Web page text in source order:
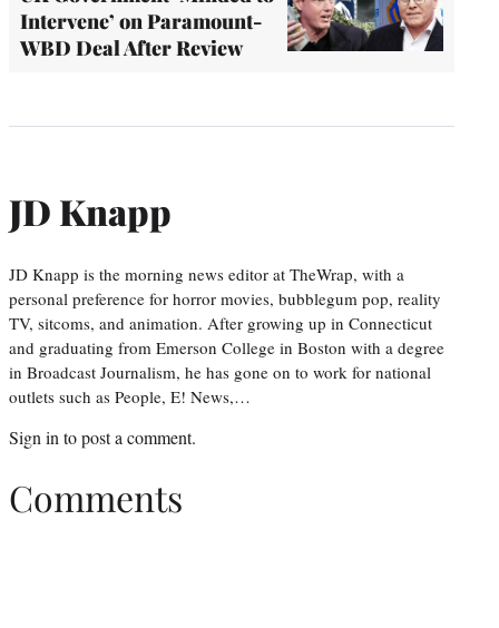
Intervene’ on Paramount-
WBD Deal After Review
JD Knapp
JD Knapp is the morning news editor at TheWrap, with a
personal preference for horror movies, bubblegum pop, reality
TV, sitcoms, and animation. After growing up in Connecticut
and graduating from Emerson College in Boston with a degree
in Broadcast Journalism, he has gone on to work for national
outlets such as People, E! News,…
Sign in to post a comment.
Comments